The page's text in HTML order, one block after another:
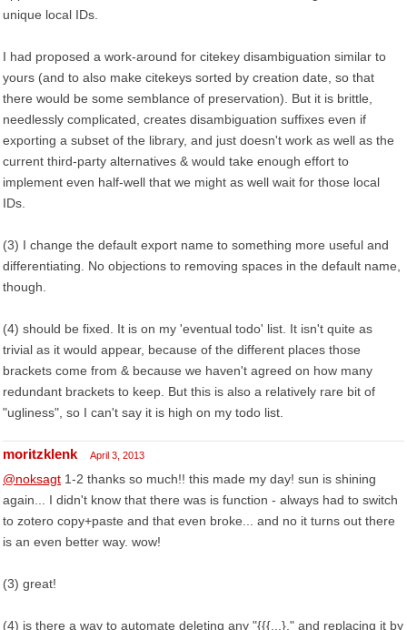
unique local IDs.
I had proposed a work-around for citekey disambiguation similar to
yours (and to also make citekeys sorted by creation date, so that
there would be some semblance of preservation). But it is brittle,
needlessly complicated, creates disambiguation suffixes even if
exporting a subset of the library, and just doesn't work as well as the
current third-party alternatives & would take enough effort to
implement even half-well that we might as well wait for those local
IDs.
(3) I change the default export name to something more useful and
differentiating. No objections to removing spaces in the default name,
though.
(4) should be fixed. It is on my 'eventual todo' list. It isn't quite as
trivial as it would appear, because of the different places those
brackets come from & because we haven't agreed on how many
redundant brackets to keep. But this is also a relatively rare bit of
"ugliness", so I can't say it is high on my todo list.
moritzklenk April 3, 2013
@noksagt 1-2 thanks so much!! this made my day! sun is shining
again... I didn't know that there was is function - always had to switch
to zotero copy+paste and that even broke... and no it turns out there
is an even better way. wow!
(3) great!
(4) is there a way to automate deleting any "{{{...}," and replacing it by